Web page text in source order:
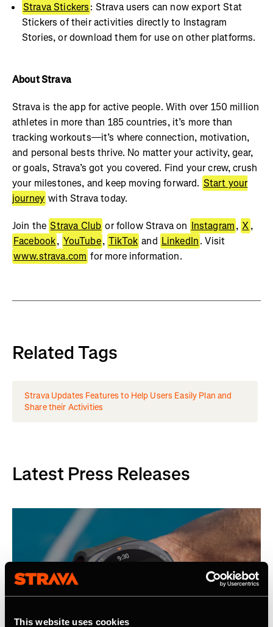
This website uses cookies
Strava Stickers: Strava users can now export Stat
Stickers of their activities directly to Instagram
Stories, or download them for use on other platforms.
About Strava
Strava is the app for active people. With over 150 million
athletes in more than 185 countries, it’s more than
tracking workouts—it’s where connection, motivation,
and personal bests thrive. No matter your activity, gear,
or goals, Strava’s got you covered. Find your crew, crush
your milestones, and keep moving forward. Start your
journey with Strava today.
Join the Strava Club or follow Strava on Instagram, X,
Facebook, YouTube, TikTok and LinkedIn. Visit
www.strava.com for more information.
Related Tags
Strava Updates Features to Help Users Easily Plan and
Share their Activities
Latest Press Releases